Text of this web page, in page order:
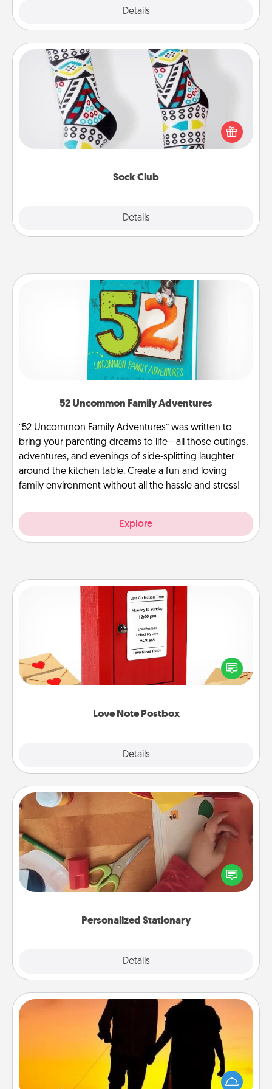
Details
Sock Club
Details
Sock Club
Socks aren't only fashionable, they're also cozy and
a fun way to express oneself. Consider signing up
your loved one for the Sock Club—they'll get new
52 Uncommon Family Adventures
“52 Uncommon Family Adventures” was written to
bring your parenting dreams to life—all those outings,
adventures, and evenings of side-splitting laughter
around the kitchen table. Create a fun and loving
family environment without all the hassle and stress!
Explore
Love Note Postbox
Details
Love Note Postbox
Creating your love notes is as easy as writing on the
blank note, folding it into the envelope, and sealing
it with a heart sticker. Slip it into the postbox and
Personalized Stationary
Details
Personalized Stationary
Create some personalized stationary for the people
you love. Every time they see it, they will think of
you!
Dog Walker
Hire a part time dog walker for the pet lover in your
life. This will not only help out, but it's also a kind